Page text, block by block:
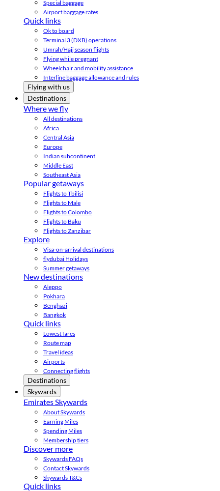
Special baggage
Airport baggage rates
Quick links
Ok to board
Terminal 3 (DXB) operations
Umrah/Hajj season flights
Flying while pregnant
Wheelchair and mobility assistance
Interline baggage allowance and rules
Flying with us
Destinations
Where we fly
All destinations
Africa
Central Asia
Europe
Indian subcontinent
Middle East
Southeast Asia
Popular getaways
Flights to Tbilisi
Flights to Male
Flights to Colombo
Flights to Baku
Flights to Zanzibar
Explore
Visa-on-arrival destinations
flydubai Holidays
Summer getaways
New destinations
Aleppo
Pokhara
Benghazi
Bangkok
Quick links
Lowest fares
Route map
Travel ideas
Airports
Connecting flights
Destinations
Skywards
Emirates Skywards
About Skywards
Earning Miles
Spending Miles
Membership tiers
Discover more
Skywards FAQs
Contact Skywards
Skywards T&Cs
Quick links